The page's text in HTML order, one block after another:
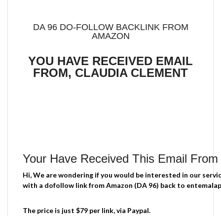
DA 96 DO-FOLLOW BACKLINK FROM
AMAZON
YOU HAVE RECEIVED EMAIL
FROM, CLAUDIA CLEMENT
Your Have Received This Email From
Hi, We are wondering if you would be interested in our
with a dofollow link from Amazon (DA 96) back to
The price is just $79 per link, via Paypal.